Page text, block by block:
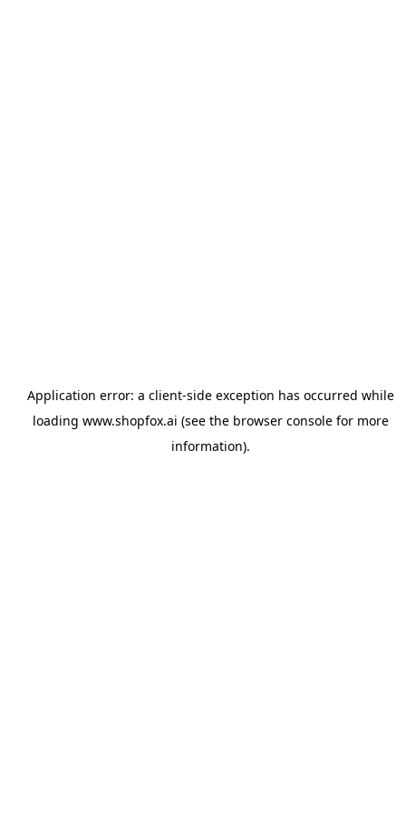
Application error: a client-side exception has occurred while
loading www.shopfox.ai (see the browser consolefor more
information).